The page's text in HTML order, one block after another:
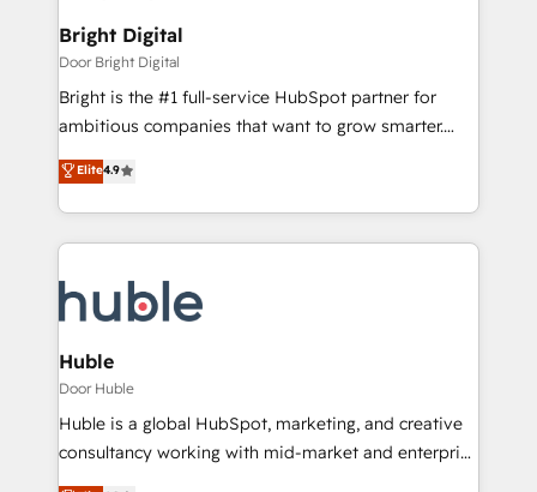
Bright Digital
Door Bright Digital
Bright is the #1 full-service HubSpot partner for
ambitious companies that want to grow smarter.
From HubSpot onboarding, to training, from
developing a new website to lead generation and
digital marketing; we do it all (and with great
results)! In short, our services include: - HubSpot
HubSpot development: websites, custom modules,
integrations - Marketing & sales solutions: digital
marketing, advertising, campaigns, content and
design We connect people, data and technology to
improve customer experiences. With our bright
people, exciting ideas and can-do mentality, we
Elite4.9
Huble
Door Huble
Huble is a global HubSpot, marketing, and creative
consultancy working with mid-market and enterprise
businesses. We go beyond implementation, shaping